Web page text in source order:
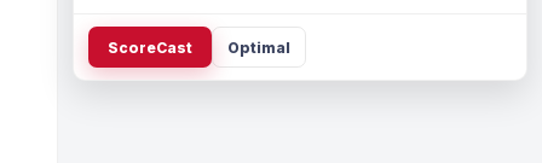
ScoreCast Optimal